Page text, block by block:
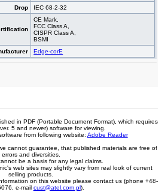
Drop
IEC 68-2-32
CE Mark,
FCC Class A,
CISPR Class A,
BSMI
Edge-corE
in PDF (Portable Document Format), which requires
5 and newer) software for viewing.
from following website: Adobe Reader
cannot guarantee, that published materials are free of
errors and diversities.
be a basis for any legal claims.
web sites may slightly vary from real look of current
selling products.
on this website please contact us (phone +48-
e-mail cust@atel.com.pl).